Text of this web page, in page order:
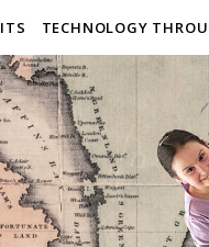
TECHNOLOGY